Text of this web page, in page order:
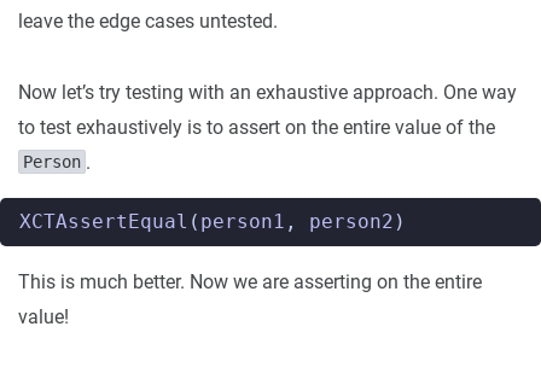
leave the edge cases untested.
Now let’s try testing with an exhaustive approach. One way
to test exhaustively is to assert on the entire value of the
Person .
XCTAssertEqual ( person1 , person2 )
This is much better. Now we are asserting on the entire
value!